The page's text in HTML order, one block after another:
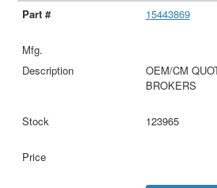
15443869
OEM/CM
BROKERS
123965